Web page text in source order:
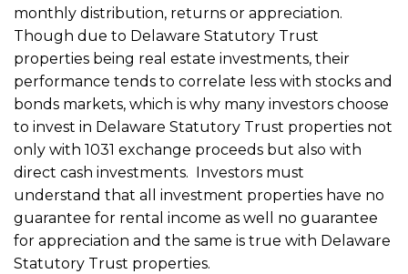
monthly distribution, returns or appreciation.
Though due to Delaware Statutory Trust
properties being real estate investments, their
performance tends to correlate less with stocks and
bonds markets, which is why many investors choose
to invest in Delaware Statutory Trust properties not
only with 1031 exchange proceeds but also with
direct cash investments. Investors must
understand that all investment properties have no
guarantee for rental income as well no guarantee
for appreciation and the same is true with Delaware
Statutory Trust properties.